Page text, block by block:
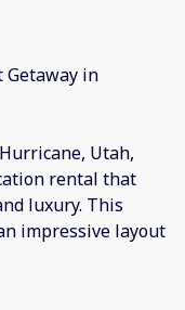
Getaway in
Utah,
rental that
luxury. This
impressive layout